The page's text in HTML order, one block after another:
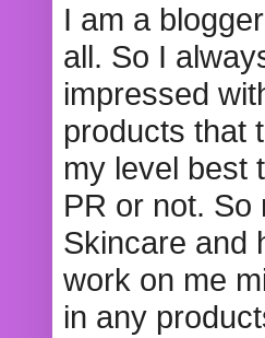
I am a
all. So I
impressed
products that
my level best
PR or not.
Skincare and
work on me
in any